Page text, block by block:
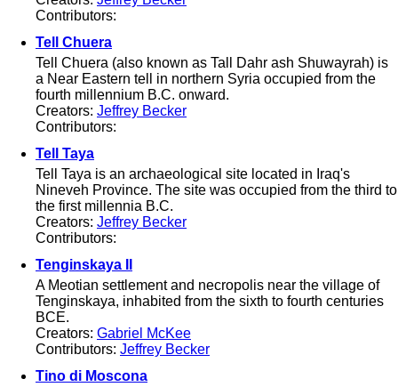
Contributors:
Tell Chuera
Tell Chuera (also known as Tall Dahr ash Shuwayrah) is
a Near Eastern tell in northern Syria occupied from the
fourth millennium B.C. onward.
Creators: Jeffrey Becker
Contributors:
Tell Taya
Tell Taya is an archaeological site located in Iraq's
Nineveh Province. The site was occupied from the third to
the first millennia B.C.
Creators: Jeffrey Becker
Contributors:
Tenginskaya II
A Meotian settlement and necropolis near the village of
Tenginskaya, inhabited from the sixth to fourth centuries
BCE.
Creators: Gabriel McKee
Contributors: Jeffrey Becker
Tino di Moscona